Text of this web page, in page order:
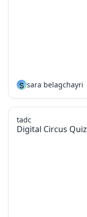
S sara belagchayri
Digital Circus Quiz
tadc